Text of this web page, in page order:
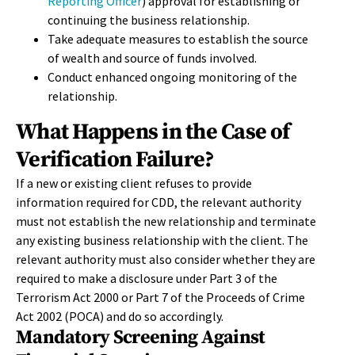
continuing the business relationship.
Take adequate measures to establish the source
of wealth and source of funds involved.
Conduct enhanced ongoing monitoring of the
relationship.
What Happens in the Case of
Verification Failure?
If a new or existing client refuses to provide
information required for CDD, the relevant authority
must not establish the new relationship and terminate
any existing business relationship with the client. The
relevant authority must also consider whether they are
required to make a disclosure under Part 3 of the
Terrorism Act 2000 or Part 7 of the Proceeds of Crime
Act 2002 (POCA) and do so accordingly.
Mandatory Screening Against